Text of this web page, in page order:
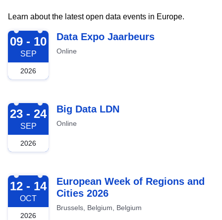
Learn about the latest open data events in Europe.
2026-09-09
09 - 10
SEP
2026
Data Expo Jaarbeurs
Online
2026-09-23
23 - 24
SEP
2026
Big Data LDN
Online
2026-10-12
12 - 14
OCT
2026
European Week of Regions and
Cities 2026
Brussels, Belgium, Belgium